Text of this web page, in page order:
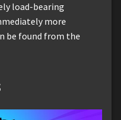
load-bearing
more
be found from the